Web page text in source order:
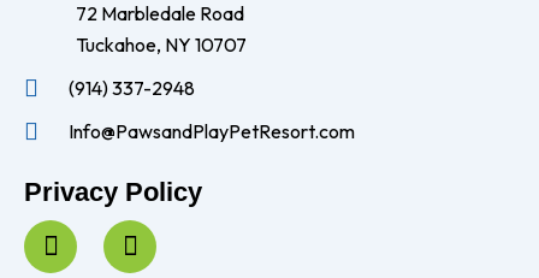
72 Marbledale Road
Tuckahoe, NY 10707
(914) 337-2948
Info@PawsandPlayPetResort.com
Privacy Policy
F
a
I
n